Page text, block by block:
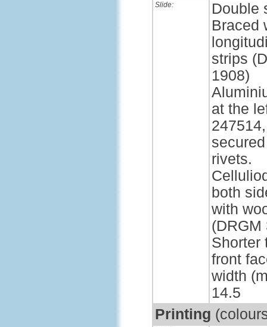
Slide:
Double
Braced
strips
1908)
at the
rivets.
both
with
(DRGM
Shorter
front
width
14.5
Printing